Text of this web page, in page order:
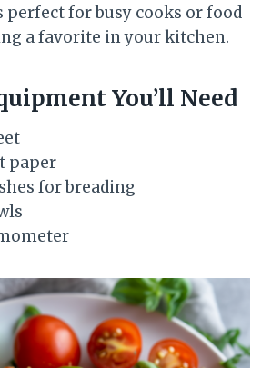
perfect for busy cooks or food
a favorite in your kitchen.
You’ll Need
paper
for breading